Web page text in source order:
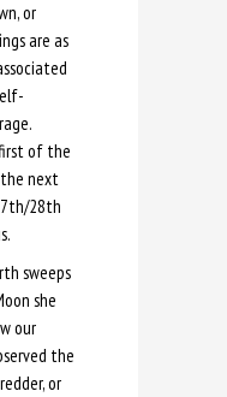
or
are as
of the
the next
28th
sweeps
she
our
the
or